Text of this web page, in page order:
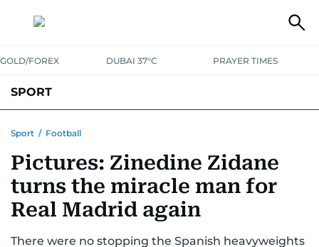
GOLD/FOREX DUBAI 37°C PRAYER TIMES
SPORT
MOTORSPORTTENNISGOLF IN UAEOLYMPICS
Sport / Football
Pictures: Zinedine Zidane
turns the miracle man for
Real Madrid again
There were no stopping the Spanish heavyweights